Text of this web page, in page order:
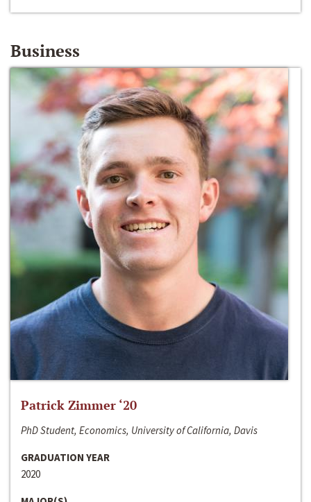
Business
Patrick Zimmer ‘20
PhD Student, Economics, University of California, Davis
GRADUATION YEAR
2020